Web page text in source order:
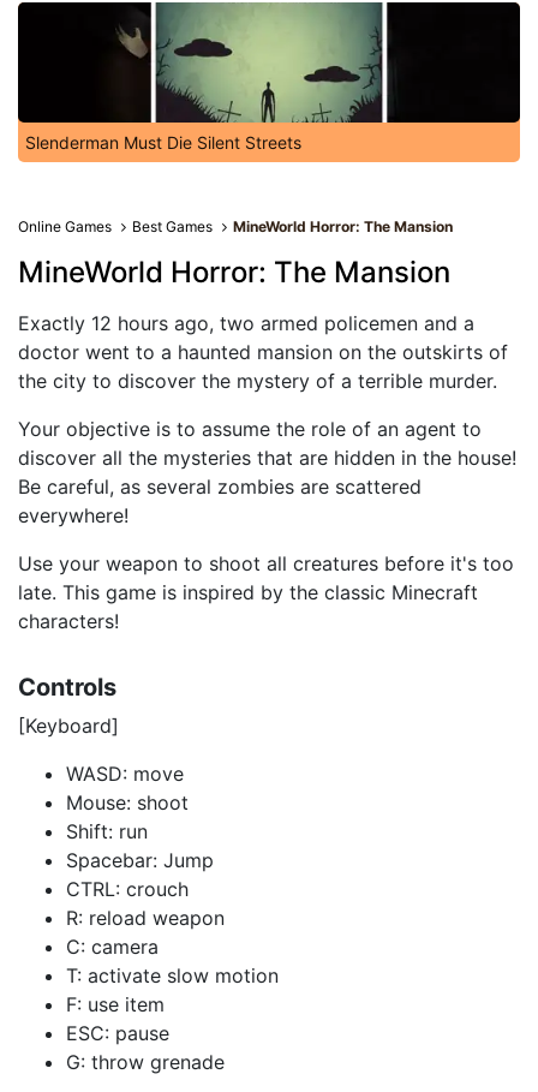
Slenderman Must Die Silent Streets
Online Games Best Games MineWorld Horror: The Mansion
MineWorld Horror: The Mansion
Exactly 12 hours ago, two armed policemen and a
doctor went to a haunted mansion on the outskirts of
the city to discover the mystery of a terrible murder.
Your objective is to assume the role of an agent to
discover all the mysteries that are hidden in the house!
Be careful, as several zombies are scattered
everywhere!
Use your weapon to shoot all creatures before it's too
late. This game is inspired by the classic Minecraft
characters!
Controls
[Keyboard]
WASD: move
Mouse: shoot
Shift: run
Spacebar: Jump
CTRL: crouch
R: reload weapon
C: camera
T: activate slow motion
F: use item
ESC: pause
G: throw grenade